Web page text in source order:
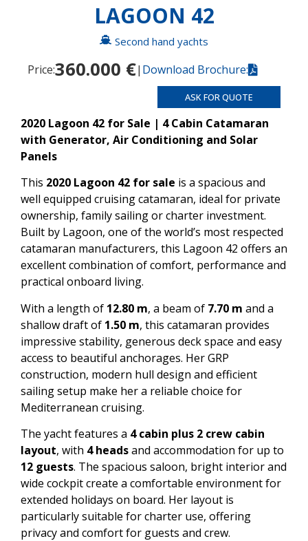
LAGOON 42
Second hand yachts
Price:360.000 €| Download Brochure:
ASK FOR QUOTE
2020 Lagoon 42 for Sale | 4 Cabin Catamaran
with Generator, Air Conditioning and Solar
Panels
This 2020 Lagoon 42 for sale is a spacious and
well equipped cruising catamaran, ideal for private
ownership, family sailing or charter investment.
Built by Lagoon, one of the world’s most respected
catamaran manufacturers, this Lagoon 42 offers an
excellent combination of comfort, performance and
practical onboard living.
With a length of 12.80 m, a beam of 7.70 m and a
shallow draft of 1.50 m, this catamaran provides
impressive stability, generous deck space and easy
access to beautiful anchorages. Her GRP
construction, modern hull design and efficient
sailing setup make her a reliable choice for
Mediterranean cruising.
The yacht features a 4 cabin plus 2 crew cabin
layout, with 4 headsand accommodation for up to
12 guests. The spacious saloon, bright interior and
wide cockpit create a comfortable environment for
extended holidays on board. Her layout is
particularly suitable for charter use, offering
privacy and comfort for guests and crew.